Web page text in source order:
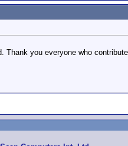
Thank you everyone who